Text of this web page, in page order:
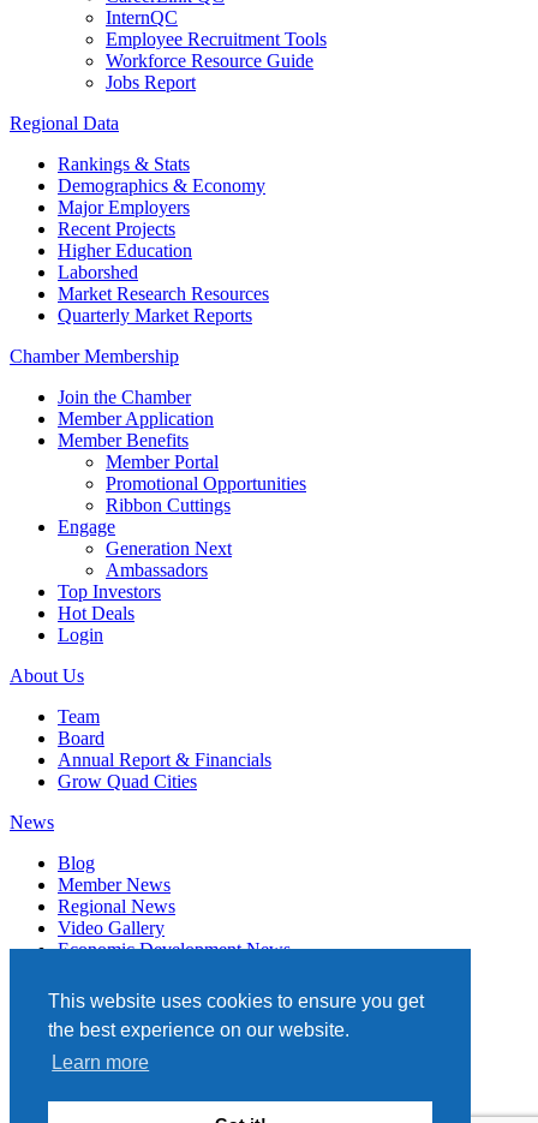
This website uses cookies to ensure you get
the best experience on our website.
Learn more
InternQC
Employee Recruitment Tools
Workforce Resource Guide
Jobs Report
Regional Data
Rankings & Stats
Demographics & Economy
Major Employers
Recent Projects
Higher Education
Laborshed
Market Research Resources
Quarterly Market Reports
Chamber Membership
Join the Chamber
Member Application
Member Benefits
Member Portal
Promotional Opportunities
Ribbon Cuttings
Engage
Generation Next
Ambassadors
Top Investors
Hot Deals
Login
About Us
Team
Board
Annual Report & Financials
Grow Quad Cities
News
Blog
Member News
Regional News
Video Gallery
Economic Development News
Events
Member Directory
Quad Cities Chamber